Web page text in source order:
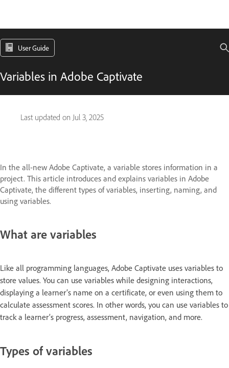
User Guide
Variables in Adobe Captivate
Last updated on Jul 3, 2025
In the all-new Adobe Captivate, a variable stores information in a
project. This article introduces and explains variables in Adobe
Captivate, the different types of variables, inserting, naming, and
using variables.
What are variables
Like all programming languages, Adobe Captivate uses variables to
store values. You can use variables while designing interactions,
displaying a learner’s name on a certificate, or even using them to
calculate assessment scores. In other words, you can use variables to
track a learner’s progress, assessment, navigation, and more.
Types of variables